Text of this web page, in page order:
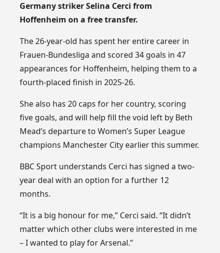
Germany striker Selina Cerci from
Hoffenheim on a free transfer.
The 26-year-old has spent her entire career in
Frauen-Bundesliga and scored 34 goals in 47
appearances for Hoffenheim, helping them to a
fourth-placed finish in 2025-26.
She also has 20 caps for her country, scoring
five goals, and will help fill the void left by Beth
Mead’s departure to Women’s Super League
champions Manchester City earlier this summer.
BBC Sport understands Cerci has signed a two-
year deal with an option for a further 12
months.
“It is a big honour for me,” Cerci said. “It didn’t
matter which other clubs were interested in me
– I wanted to play for Arsenal.”